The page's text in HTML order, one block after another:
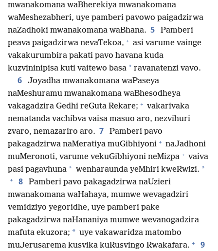
mwanakomana waBherekiya mwanakomana
waMeshezabheri, uye pamberi pavowo paigadzirwa
naZadhoki mwanakomana waBhana. 5
Pamberi
peava paigadzirwa nevaTekoa, + asi varume vainge
vakakurumbira pakati pavo havana kuda
kuzvininipisa kuti vaitewo basa * ravanatenzi vavo.
6
Joyadha mwanakomana waPaseya
naMeshuramu mwanakomana waBhesodheya
vakagadzira Gedhi reGuta Rekare; + vakarivaka
nematanda vachibva vaisa masuo aro, nezvihuri
zvaro, nemazariro aro. 7
Pamberi pavo
pakagadzirwa naMeratiya muGibhiyoni + naJadhoni
muMeronoti, varume vekuGibhiyoni neMizpa + vaiva
pasi pagavhuna * wenharaunda yeMhiri kweRwizi. *
+ 8
Pamberi pavo pakagadzirwa naUzieri
mwanakomana waHahaya, mumwe wevagadziri
vemidziyo yegoridhe, uye pamberi pake
pakagadzirwa naHananiya mumwe wevanogadzira
mafuta ekuzora; * uye vakawaridza matombo
muJerusarema kusvika kuRusvingo Rwakafara. + 9